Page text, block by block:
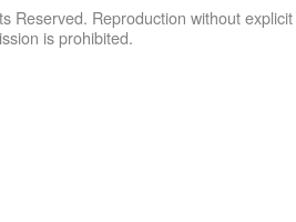
Reserved. Reproduction without explicit
is prohibited.